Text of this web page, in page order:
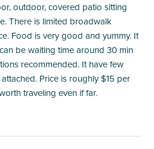
outdoor, covered patio sitting
There is limited broadwalk
Food is very good and yummy. It
be waiting time around 30 min
recommended. It have few
Price is roughly $15 per
traveling even if far.